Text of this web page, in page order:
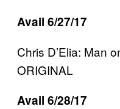
Avail 6/27/17
Chris D’Elia: Man
ORIGINAL
Avail 6/28/17